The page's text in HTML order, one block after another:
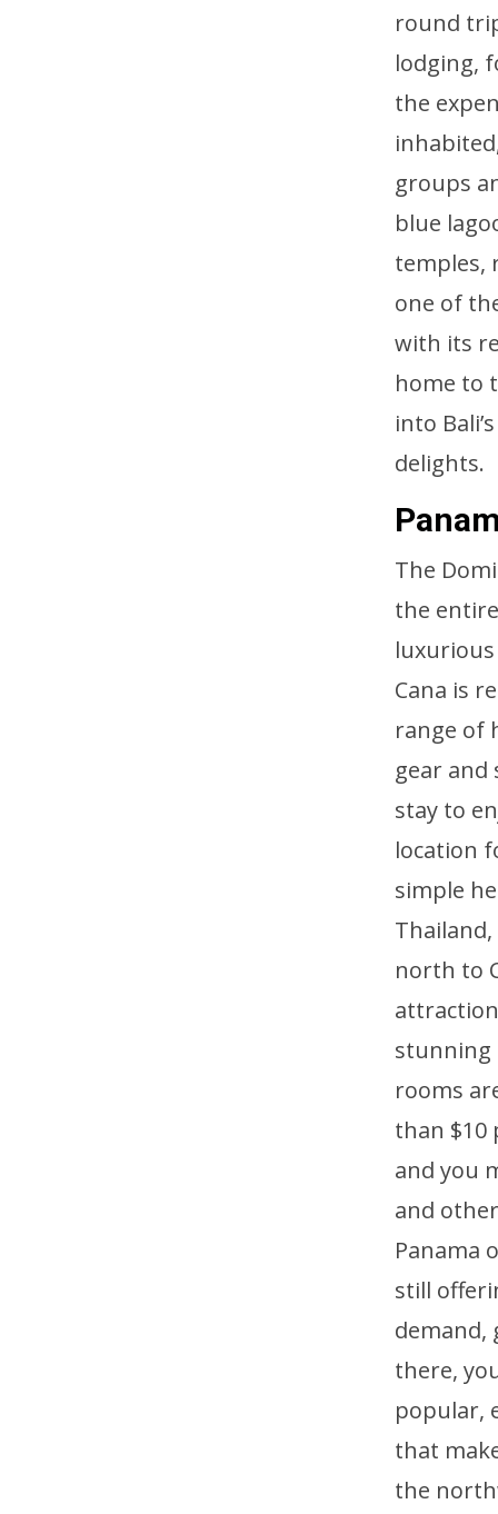
round
lodging,
the
groups
blue
temples,
one of
with its
home to
into
delights.
The
the
Cana is
range of
gear
stay to
location
simple
north to
stunning
rooms
than $10
and you
and
Panama
still
demand,
there,
popular,
that
the